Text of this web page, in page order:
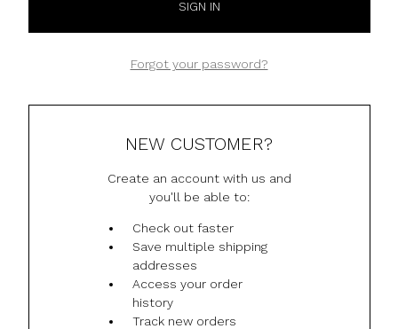
Forgot your password?
NEW CUSTOMER?
Create an account with us and
you'll be able to:
Check out faster
Save multiple shipping
addresses
Access your order
history
Track new orders